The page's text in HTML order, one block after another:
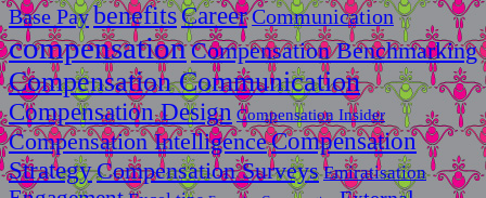
Base PaybenefitsCareerCommunication
compensationCompensation Benchmarking
Compensation Communication
Compensation Design Compensation Insider
Compensation IntelligenceCompensation
StrategyCompensation Surveys Emiratisation